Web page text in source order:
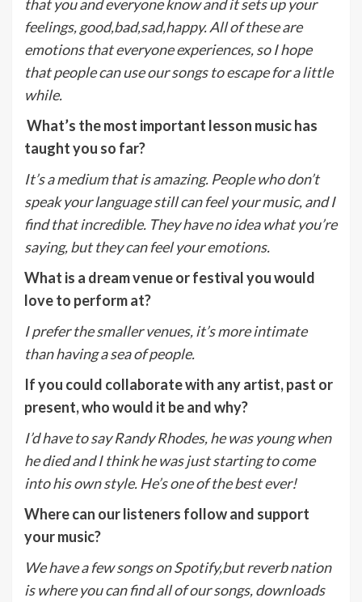
that you and everyone know and it sets up your
feelings, good,bad,sad,happy. All of these are
emotions that everyone experiences, so I hope
that people can use our songs to escape for a little
while.
What’s the most important lesson music has
taught you so far?
It’s a medium that is amazing. People who don’t
speak your language still can feel your music, and I
find that incredible. They have no idea what you’re
saying, but they can feel your emotions.
What is a dream venue or festival you would
love to perform at?
I prefer the smaller venues, it’s more intimate
than having a sea of people.
If you could collaborate with any artist, past or
present, who would it be and why?
I’d have to say Randy Rhodes, he was young when
he died and I think he was just starting to come
into his own style. He’s one of the best ever!
Where can our listeners follow and support
your music?
We have a few songs on Spotify,but reverb nation
is where you can find all of our songs, downloads